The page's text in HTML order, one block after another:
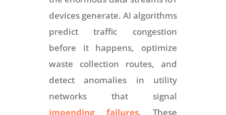
devices generate. AI algorithms
predict traffic congestion
before it happens, optimize
waste collection routes, and
detect anomalies in utility
networks that signal
impending failures. These